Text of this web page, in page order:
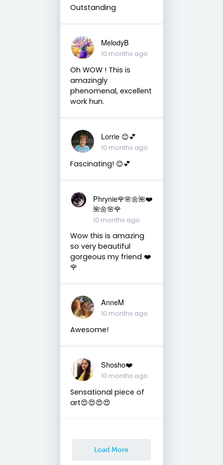
Outstanding
MelodyB
10 months ago
Oh WOW ! This is
amazingly
phenomenal, excellent
work hun.
Lorrie 😊💕
10 months ago
Fascinating! 😊💕
Phrynie🌹🌸🌼🌺❤️
🌺🌼🌸🌹
10 months ago
Wow this is amazing
so very beautiful
gorgeous my friend ❤️
🌹
AnneM
10 months ago
Awesome!
Shosho❤️
10 months ago
Sensational piece of
art😍😍😍😍
Load More